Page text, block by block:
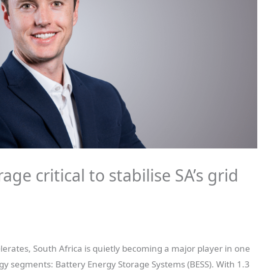
critical to stabilise SA’s grid
South Africa is quietly becoming a major player in one
segments: Battery Energy Storage Systems (BESS). With 1.3